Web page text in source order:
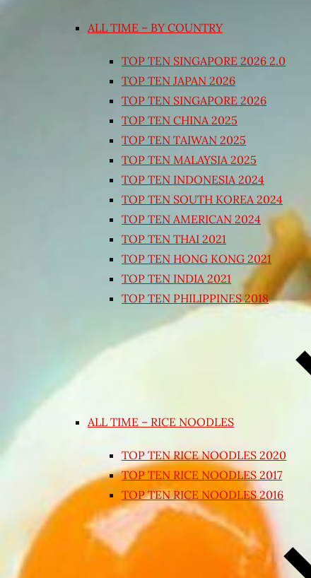
ALL TIME – BY COUNTRY
TOP TEN SINGAPORE 2026 2.0
TOP TEN JAPAN 2026
TOP TEN SINGAPORE 2026
TOP TEN CHINA 2025
TOP TEN TAIWAN 2025
TOP TEN MALAYSIA 2025
TOP TEN INDONESIA 2024
TOP TEN SOUTH KOREA 2024
TOP TEN AMERICAN 2024
TOP TEN THAI 2021
TOP TEN HONG KONG 2021
TOP TEN INDIA 2021
TOP TEN PHILIPPINES 2018
ALL TIME – RICE NOODLES
TOP TEN RICE NOODLES 2020
TOP TEN RICE NOODLES 2017
TOP TEN RICE NOODLES 2016